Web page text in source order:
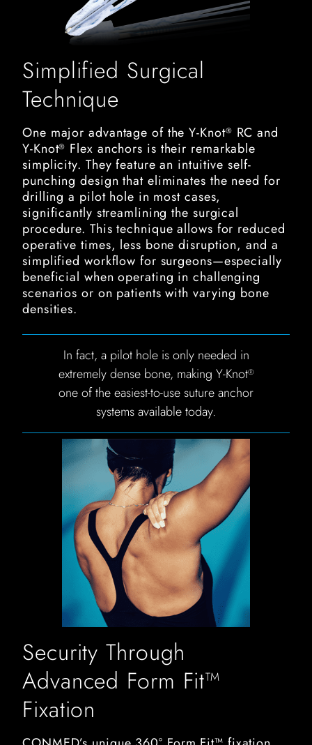
Simplified Surgical
Technique
One major advantage of the Y-Knot® RC and
Y-Knot® Flex anchors is their remarkable
simplicity. They feature an intuitive self-
punching design that eliminates the need for
drilling a pilot hole in most cases,
significantly streamlining the surgical
procedure. This technique allows for reduced
operative times, less bone disruption, and a
simplified workflow for surgeons—especially
beneficial when operating in challenging
scenarios or on patients with varying bone
densities.
In fact, a pilot hole is only needed in
extremely dense bone, making Y-Knot®
one of the easiest-to-use suture anchor
systems available today.
Security Through
Advanced Form Fit™
Fixation
swimmer stretching out her rotator cuff